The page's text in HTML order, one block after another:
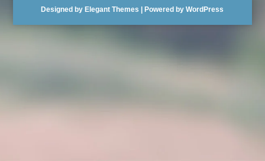
Designed by Elegant Themes | Powered byWordPress